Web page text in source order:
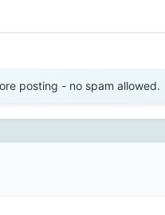
posting - no spam allowed.